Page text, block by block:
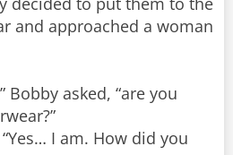
and approached a woman
Bobby asked, “are you
I am. How did you